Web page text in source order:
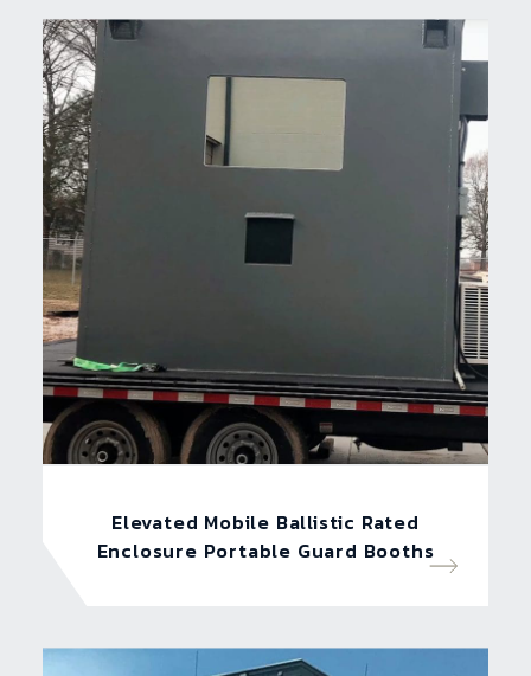
Elevated Mobile Ballistic Rated
Enclosure Portable Guard Booths